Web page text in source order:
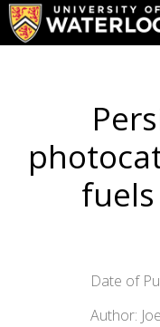
Date of
Author: